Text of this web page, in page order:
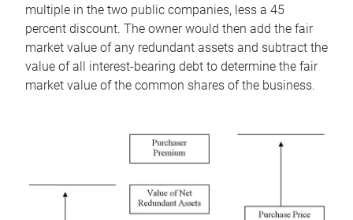
multiple in the two public companies, less a 45
percent discount. The owner would then add the fair
market value of any redundant assets and subtract the
value of all interest-bearing debt to determine the fair
market value of the common shares of the business.